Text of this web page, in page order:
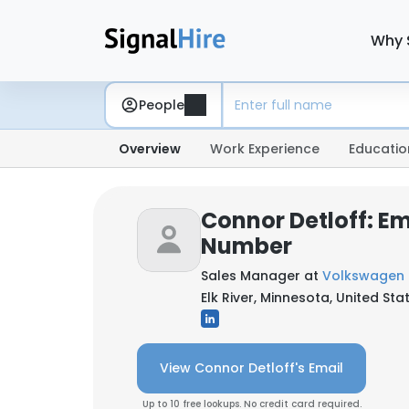
Why
People
Overview Work Experience
Connor Detloff:
Number
Sales Manager at Volkswagen
Elk River, Minnesota, United
View Connor Detloff's Email
Up to 10 free lookups. No credit card required.